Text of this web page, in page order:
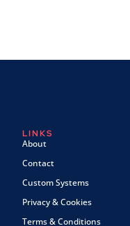
LINKS
About
Contact
Custom Systems
Privacy & Cookies
Terms & Conditions